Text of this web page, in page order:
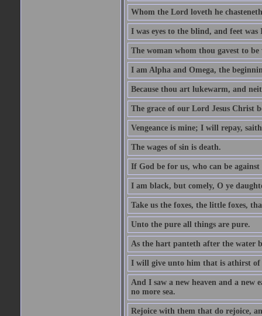
Whom the Lord loveth he
I was eyes to the blind, and feet was
The woman whom thou gavest to
I am Alpha and Omega, the
Because thou art lukewarm, and
The grace of our Lord Jesus Christ
Vengeance is mine; I will repay,
The wages of sin is death.
If God be for us, who can be against
I am black, but comely, O ye
Take us the foxes, the little foxes,
Unto the pure all things are pure.
As the hart panteth after the water
I will give unto him that is athirst
And I saw a new heaven and a new
no more sea.
Rejoice with them that do rejoice,